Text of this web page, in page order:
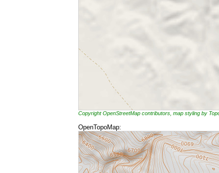
Copyright OpenStreetMap contributors, map styling by
OpenTopoMap: